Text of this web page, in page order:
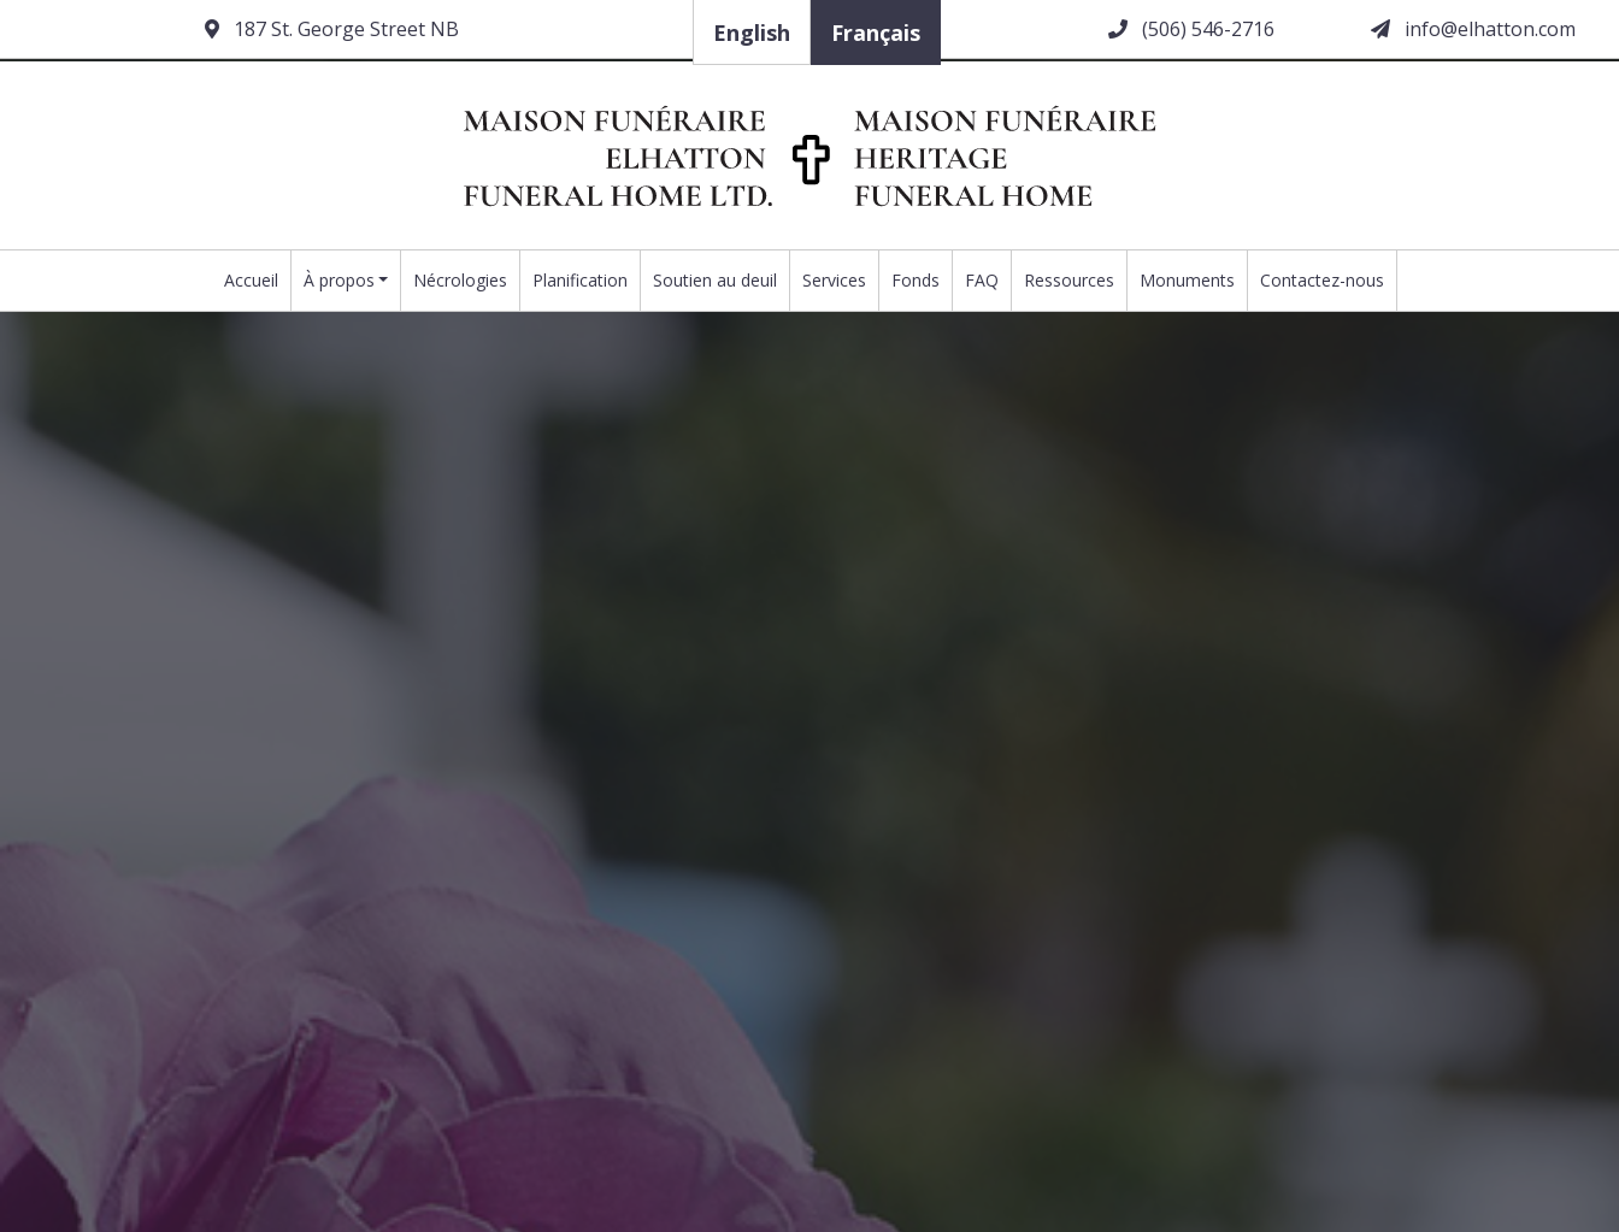
187 St. George Street NB English Français (506) 546-2716 moc.nottahle@ofni
Accueil À propos Nécrologies Planification Soutien au deuil Services Fonds FAQ Ressources Monuments Contactez-nous